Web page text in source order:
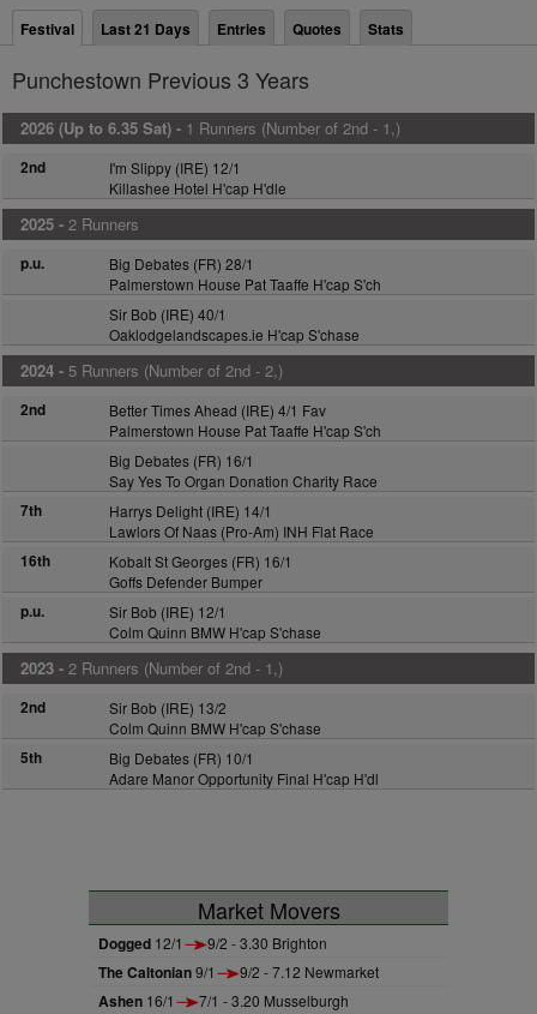
Festival Last 21 Days Entries Quotes Stats
Punchestown Previous 3 Years
2026 (Up to 6.35 Sat) - 1 Runners (Number of 2nd - 1,)
2nd
I'm Slippy (IRE) 12/1
Killashee Hotel H'cap H'dle
2025 - 2 Runners
p.u.
Big Debates (FR) 28/1
Palmerstown House Pat Taaffe H'cap S'ch
Sir Bob (IRE) 40/1
Oaklodgelandscapes.ie H'cap S'chase
2024 - 5 Runners (Number of 2nd - 2,)
2nd
Better Times Ahead (IRE) 4/1 Fav
Palmerstown House Pat Taaffe H'cap S'ch
Big Debates (FR) 16/1
Say Yes To Organ Donation Charity Race
7th
Harrys Delight (IRE) 14/1
Lawlors Of Naas (Pro-Am) INH Flat Race
16th
Kobalt St Georges (FR) 16/1
Goffs Defender Bumper
p.u.
Sir Bob (IRE) 12/1
Colm Quinn BMW H'cap S'chase
2023 - 2 Runners (Number of 2nd - 1,)
2nd
Sir Bob (IRE) 13/2
Colm Quinn BMW H'cap S'chase
5th
Big Debates (FR) 10/1
Adare Manor Opportunity Final H'cap H'dl
Market Movers
Dogged 12/1 9/2 - 3.30 Brighton
The Caltonian9/1 9/2 - 7.12 Newmarket
Ashen 16/1 7/1 - 3.20 Musselburgh